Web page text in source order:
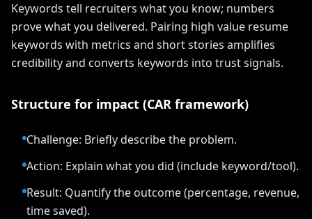
Keywords tell recruiters what you know; numbers
prove what you delivered. Pairing high value resume
keywords with metrics and short stories amplifies
credibility and converts keywords into trust signals.
Structure for impact (CAR framework)
Challenge: Briefly describe the problem.
Action: Explain what you did (include keyword/tool).
Result: Quantify the outcome (percentage, revenue,
time saved).